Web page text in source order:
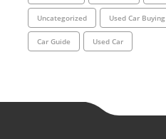
Uncategorized Used Car
Car Guide Used Car